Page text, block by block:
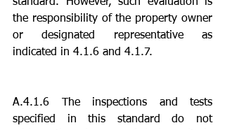
standard. However, such evaluation is
the responsibility of the property owner
or designated representative as
indicated in 4.1.6 and 4.1.7.
A.4.1.6 The inspections and tests
specified in this standard do not